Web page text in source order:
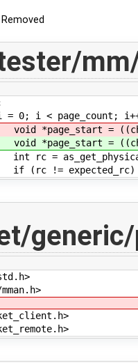
Removed
< page_count;
=
=
expected_rc)